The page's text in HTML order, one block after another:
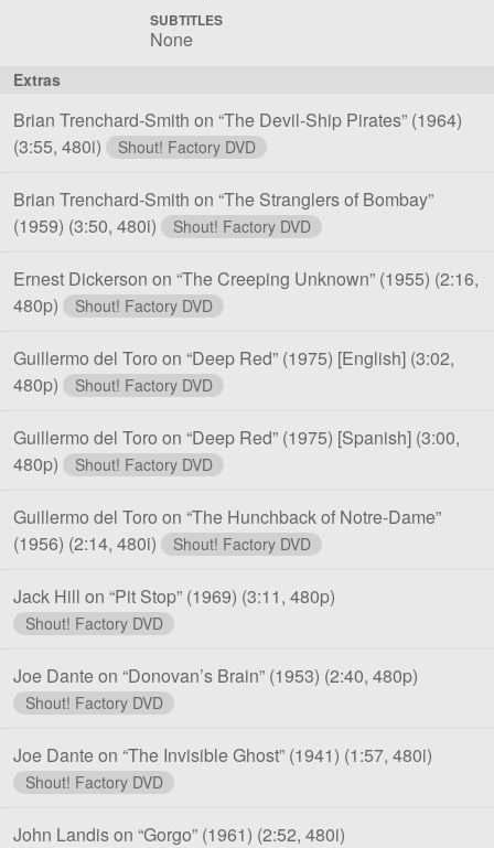
SUBTITLES
None
Extras
Brian Trenchard-Smith on “The Devil-Ship Pirates” (1964)
(3:55, 480i)
Shout! Factory DVD
Brian Trenchard-Smith on “The Stranglers of Bombay”
(1959) (3:50, 480i) Shout! Factory DVD
Ernest Dickerson on “The Creeping Unknown” (1955) (2:16,
480p)
Shout! Factory DVD
Guillermo del Toro on “Deep Red” (1975) [English] (3:02,
480p)
Shout! Factory DVD
Guillermo del Toro on “Deep Red” (1975) [Spanish] (3:00,
480p)
Shout! Factory DVD
Guillermo del Toro on “The Hunchback of Notre-Dame”
(1956) (2:14, 480i) Shout! Factory DVD
Jack Hill on “Pit Stop” (1969) (3:11, 480p)
Shout! Factory DVD
Joe Dante on “Donovan’s Brain” (1953) (2:40, 480p)
Shout! Factory DVD
Joe Dante on “The Invisible Ghost” (1941) (1:57, 480i)
Shout! Factory DVD
John Landis on “Gorgo” (1961) (2:52, 480i)